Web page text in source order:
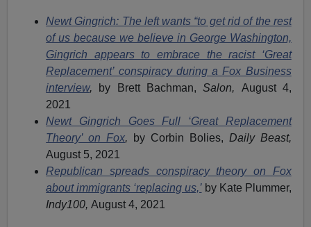
Newt Gingrich: The left wants “to get rid of the rest
of us because we believe in George Washington,
Gingrich appears to embrace the racist ‘Great
Replacement’ conspiracy during a Fox Business
interview, by Brett Bachman,Salon, August 4,
2021
Newt Gingrich Goes Full ‘Great Replacement
Theory’ on Fox, by Corbin Bolies, Daily Beast,
August 5, 2021
Republican spreads conspiracy theory on Fox
about immigrants ‘replacing us,’ by Kate Plummer,
Indy100,August 4, 2021